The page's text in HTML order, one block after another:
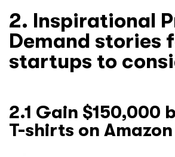
2. Inspirational
Demand stories
startups to
2.1 Gain $150,000
T-shirts on Amazon